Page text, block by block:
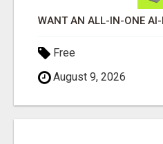
Free
August 9, 2026